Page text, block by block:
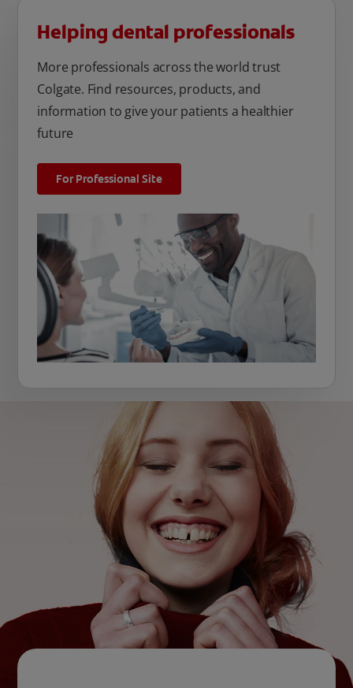
Helping dental professionals
More professionals across the world trust
Colgate. Find resources, products, and
information to give your patients a healthier
future
For Professional Site